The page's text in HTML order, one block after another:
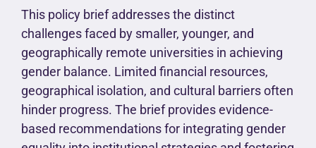
This policy brief addresses the distinct
challenges faced by smaller, younger, and
geographically remote universities in achieving
gender balance. Limited financial resources,
geographical isolation, and cultural barriers often
hinder progress. The brief provides evidence-
based recommendations for integrating gender